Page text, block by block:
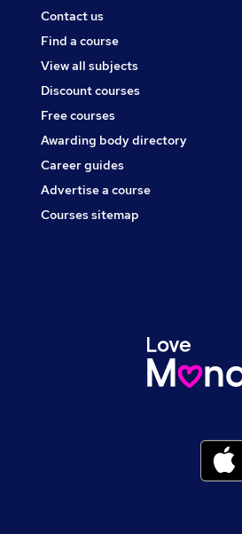
Contact us
Find a course
View all subjects
Discount courses
Free courses
Awarding body directory
Career guides
Advertise a course
Courses sitemap